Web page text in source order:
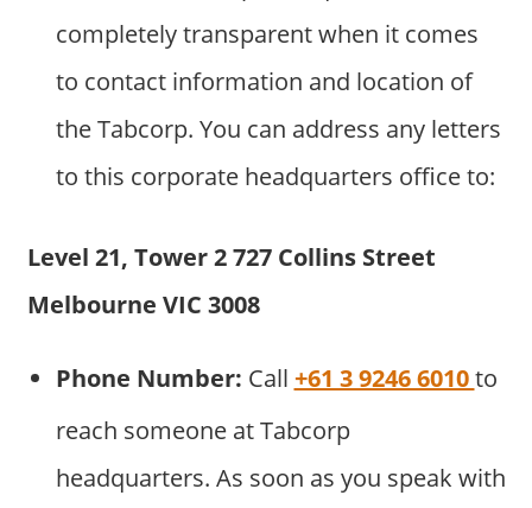
completely transparent when it comes
to contact information and location of
the Tabcorp. You can address any letters
to this corporate headquarters office to:
Level 21, Tower 2 727 Collins Street
Melbourne VIC 3008
Phone Number: Call +61 3 9246 6010to
reach someone at Tabcorp
headquarters. As soon as you speak with